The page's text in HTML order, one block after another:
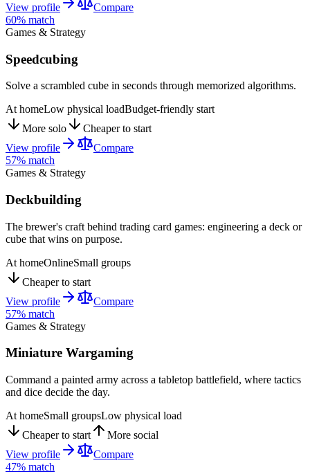
View profile
Compare
60% match
Games & Strategy
Speedcubing
Solve a scrambled cube in seconds through memorized algorithms.
At homeLow physical loadBudget-friendly start
More solo
Cheaper to start
View profile
Compare
57% match
Games & Strategy
Deckbuilding
The brewer's craft behind trading card games: engineering a deck or
cube that wins on purpose.
At homeOnlineSmall groups
Cheaper to start
View profile
Compare
57% match
Games & Strategy
Miniature Wargaming
Command a painted army across a tabletop battlefield, where tactics
and dice decide the day.
At homeSmall groupsLow physical load
Cheaper to start
More social
View profile
Compare
47% match